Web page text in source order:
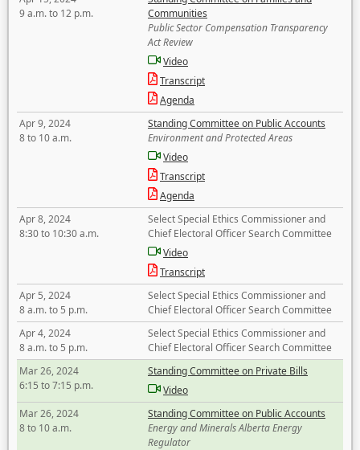
9 a.m. to 12 p.m.
Communities
Public Sector Compensation Transparency
Act Review
Video
Transcript
Agenda
Apr 9, 2024
8 to 10 a.m.
Standing Committee on Public Accounts
Environment and Protected Areas
Video
Transcript
Agenda
Apr 8, 2024
8:30 to 10:30 a.m.
Select Special Ethics Commissioner and
Chief Electoral Officer Search Committee
Video
Transcript
Apr 5, 2024
8 a.m. to 5 p.m.
Select Special Ethics Commissioner and
Chief Electoral Officer Search Committee
Apr 4, 2024
8 a.m. to 5 p.m.
Select Special Ethics Commissioner and
Chief Electoral Officer Search Committee
Mar 26, 2024
6:15 to 7:15 p.m.
Standing Committee on Private Bills
Video
Mar 26, 2024
8 to 10 a.m.
Standing Committee on Public Accounts
Energy and Minerals Alberta Energy
Regulator